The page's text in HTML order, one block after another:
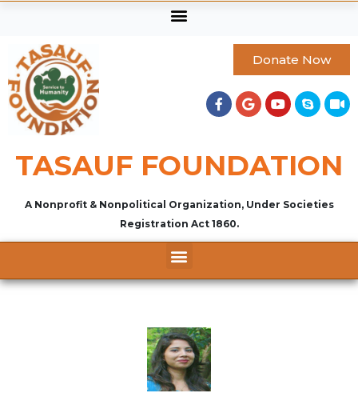
Donate Now
TASAUF FOUNDATION
A Nonprofit & Nonpolitical Organization, Under Societies
Registration Act 1860.